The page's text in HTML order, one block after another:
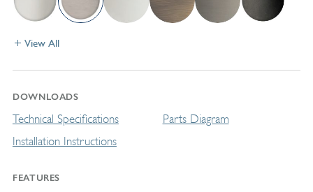
View All
DOWNLOADS
Technical Specifications
Installation Instructions
Parts Diagram
FEATURES